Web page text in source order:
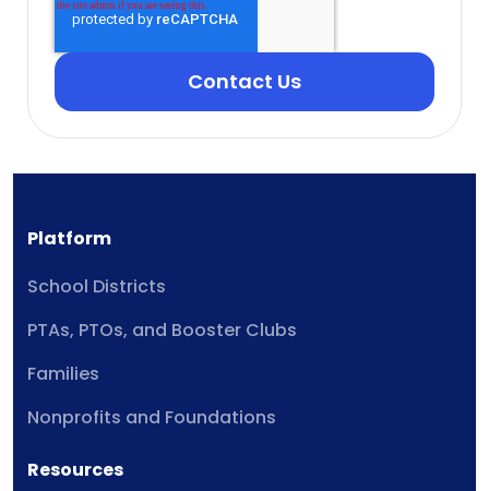
Platform
School Districts
PTAs, PTOs, and Booster Clubs
Families
Nonprofits and Foundations
Resources